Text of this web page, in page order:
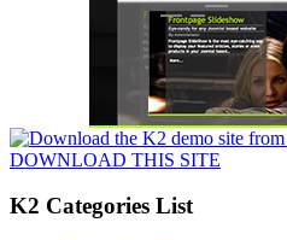
DOWNLOAD THIS SITE
K2 Categories List